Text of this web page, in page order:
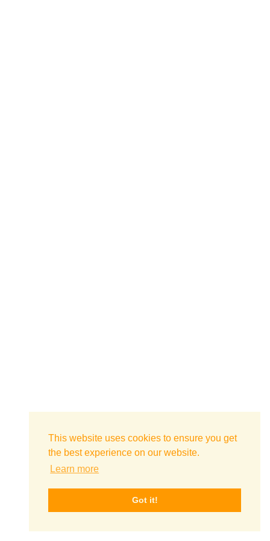
This website uses cookies to ensure you get
the best experience on our website.
Learn more
Got it!